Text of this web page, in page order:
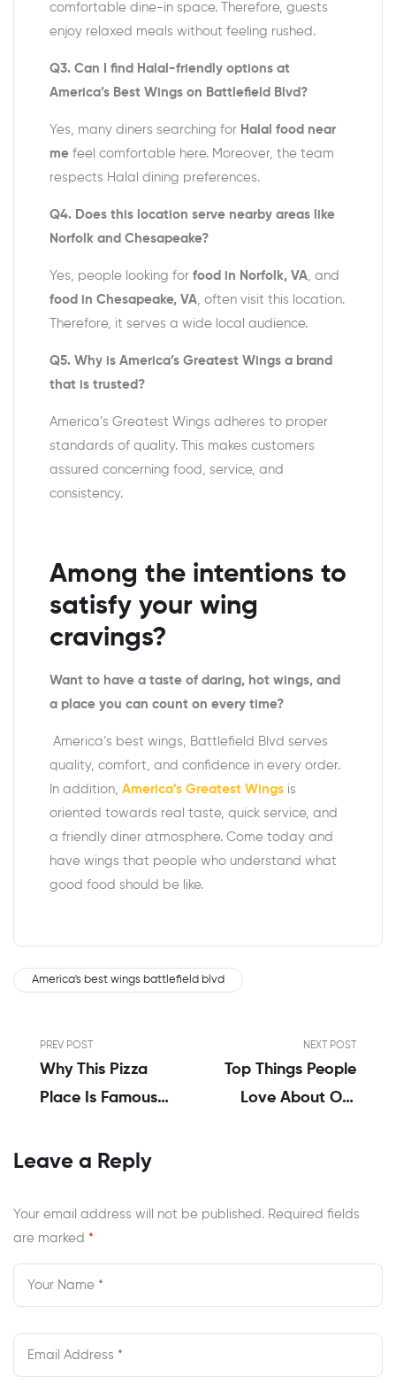
comfortable dine-in space. Therefore, guests
enjoy relaxed meals without feeling rushed.
Q3. Can I find Halal-friendly options at
America’s Best Wings on Battlefield Blvd?
Yes, many diners searching for Halal food near
me feel comfortable here. Moreover, the team
respects Halal dining preferences.
Q4. Does this location serve nearby areas like
Norfolk and Chesapeake?
Yes, people looking for food in Norfolk, VA , and
food in Chesapeake, VA , often visit this location.
Therefore, it serves a wide local audience.
Q5. Why is America’s Greatest Wings a brand
that is trusted?
America’s Greatest Wings adheres to proper
standards of quality. This makes customers
assured concerning food, service, and
consistency.
Among the intentions to
satisfy your wing
cravings?
Want to have a taste of daring, hot wings, and
a place you can count on every time?
America’s best wings, Battlefield Blvd serves
quality, comfort, and confidence in every order.
In addition, America’s Greatest Wings is
oriented towards real taste, quick service, and
a friendly diner atmosphere. Come today and
have wings that people who understand what
good food should be like.
America's best wings battlefield blvd
PREV POST
Why This Pizza
Place Is Famous
Wings Nearby
NEXT POST
Top Things People
Love About Our
Leave a Reply
Your email address will not be published. Required fields
are marked *